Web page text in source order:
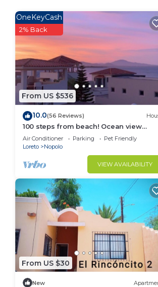
This 1 Bedroom Apartment
This Apartment features many
longer vacation with family,
feel right at home.
Check to see if this Apartment
in Loreto. Enjoy your stay in
From US $536
OneKeyCash
2% Back
10.0(56 Reviews)
100 steps from beach! Ocean view
home Loreto Bay perfect for
Families/Couples.
Air Conditioner Parking
Pet Friendly
Loreto
Nopolo
VIEW AVAILABILITY
From US $30
New